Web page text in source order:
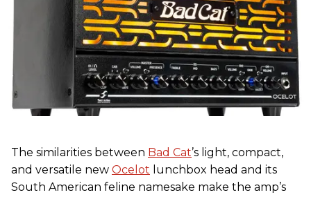
The similarities between Bad Cat’s light, compact,
and versatile new Ocelot lunchbox head and its
South American feline namesake make the amp’s